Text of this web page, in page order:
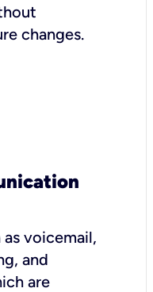
changes.
voicemail,
and
are